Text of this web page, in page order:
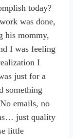
today?
was done,
his mommy,
I was feeling
I
just for a
something
emails, no
just quality
little